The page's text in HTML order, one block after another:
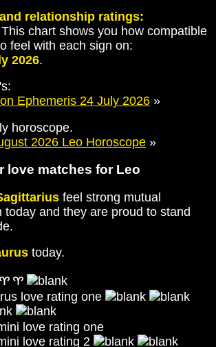
relationship ratings:
chart shows you how compatible
feel with each sign on:
2026.
Ephemeris 24 July 2026»
horoscope.
2026 Leo Horoscope»
love matches for Leo
feel strong mutual
today and they are proud to stand
today.